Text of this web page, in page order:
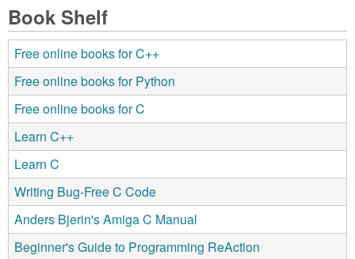
Book Shelf
Free online books for C++
Free online books for Python
Free online books for C
Learn C++
Learn C
Writing Bug-Free C Code
Anders Bjerin's Amiga C Manual
Beginner's Guide to Programming ReAction